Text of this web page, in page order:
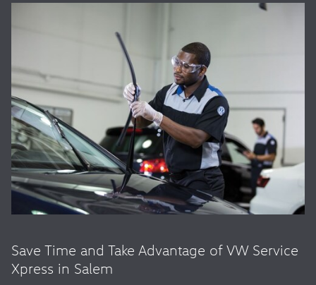
Save Time and Take Advantage of VW Service
Xpress in Salem